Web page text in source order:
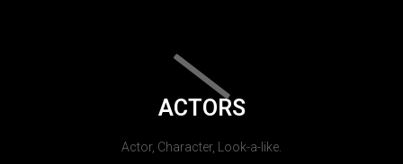
ACTORS
Actor, Character, Look-a-like.